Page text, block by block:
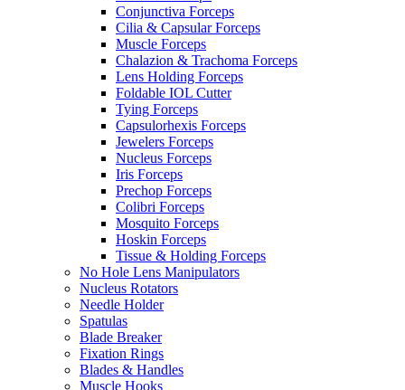
Conjunctiva Forceps
Cilia & Capsular Forceps
Muscle Forceps
Chalazion & Trachoma Forceps
Lens Holding Forceps
Foldable IOL Cutter
Tying Forceps
Capsulorhexis Forceps
Jewelers Forceps
Nucleus Forceps
Iris Forceps
Prechop Forceps
Colibri Forceps
Mosquito Forceps
Hoskin Forceps
Tissue & Holding Forceps
No Hole Lens Manipulators
Nucleus Rotators
Needle Holder
Spatulas
Blade Breaker
Fixation Rings
Blades & Handles
Muscle Hooks